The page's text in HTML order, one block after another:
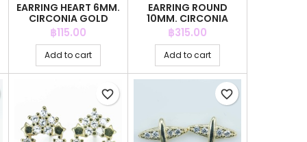
EARRING HEART 6MM.
CIRCONIA GOLD
Price
฿115.00
Add to cart
EARRING ROUND
10MM. CIRCONIA
Price
฿315.00
Add to cart
favorite_border favorite_border